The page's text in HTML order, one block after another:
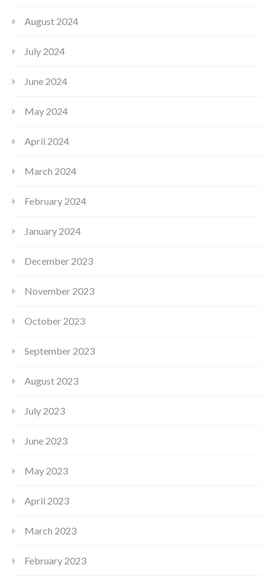
August 2024
July 2024
June 2024
May 2024
April 2024
March 2024
February 2024
January 2024
December 2023
November 2023
October 2023
September 2023
August 2023
July 2023
June 2023
May 2023
April 2023
March 2023
February 2023